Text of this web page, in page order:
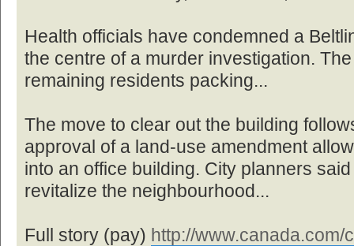
Health officials have condemned a
the centre of a murder investigation.
remaining residents packing...
The move to clear out the building
approval of a land-use amendment
into an office building. City planners
revitalize the neighbourhood...
Full story (pay) http://www.canada.com/